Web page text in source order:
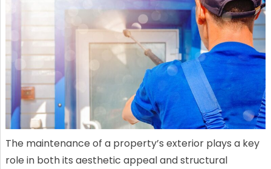
The maintenance of a property’s exterior plays a key
role in both its aesthetic appeal and structural